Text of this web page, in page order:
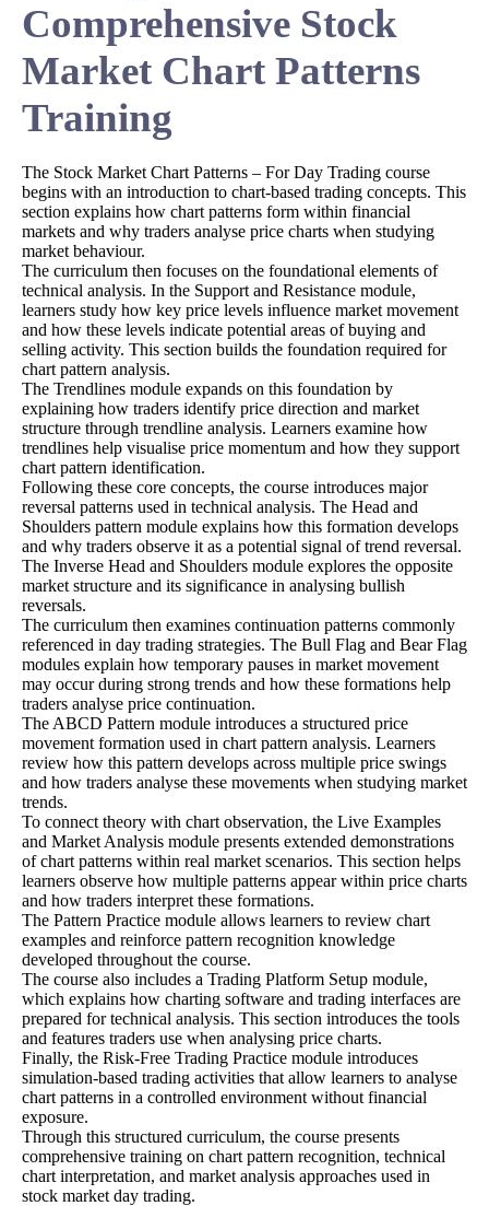
Comprehensive Stock
Market Chart Patterns
Training
The Stock Market Chart Patterns – For Day Trading course
begins with an introduction to chart-based trading concepts. This
section explains how chart patterns form within financial
markets and why traders analyse price charts when studying
market behaviour.
The curriculum then focuses on the foundational elements of
technical analysis. In the Support and Resistance module,
learners study how key price levels influence market movement
and how these levels indicate potential areas of buying and
selling activity. This section builds the foundation required for
chart pattern analysis.
The Trendlines module expands on this foundation by
explaining how traders identify price direction and market
structure through trendline analysis. Learners examine how
trendlines help visualise price momentum and how they support
chart pattern identification.
Following these core concepts, the course introduces major
reversal patterns used in technical analysis. The Head and
Shoulders pattern module explains how this formation develops
and why traders observe it as a potential signal of trend reversal.
The Inverse Head and Shoulders module explores the opposite
market structure and its significance in analysing bullish
reversals.
The curriculum then examines continuation patterns commonly
referenced in day trading strategies. The Bull Flag and Bear Flag
modules explain how temporary pauses in market movement
may occur during strong trends and how these formations help
traders analyse price continuation.
The ABCD Pattern module introduces a structured price
movement formation used in chart pattern analysis. Learners
review how this pattern develops across multiple price swings
and how traders analyse these movements when studying market
trends.
To connect theory with chart observation, the Live Examples
and Market Analysis module presents extended demonstrations
of chart patterns within real market scenarios. This section helps
learners observe how multiple patterns appear within price charts
and how traders interpret these formations.
The Pattern Practice module allows learners to review chart
examples and reinforce pattern recognition knowledge
developed throughout the course.
The course also includes a Trading Platform Setup module,
which explains how charting software and trading interfaces are
prepared for technical analysis. This section introduces the tools
and features traders use when analysing price charts.
Finally, the Risk-Free Trading Practice module introduces
simulation-based trading activities that allow learners to analyse
chart patterns in a controlled environment without financial
exposure.
Through this structured curriculum, the course presents
comprehensive training on chart pattern recognition, technical
chart interpretation, and market analysis approaches used in
stock market day trading.